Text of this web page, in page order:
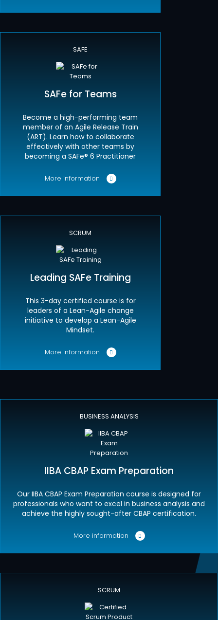
SAFE
SAFe for Teams
Become a high-performing team
member of an Agile Release Train
(ART). Learn how to collaborate
effectively with other teams by
becoming a SAFe® 6 Practitioner
More information
SCRUM
Leading SAFe Training
This 3-day certified course is for
leaders of a Lean-Agile change
initiative to develop a Lean-Agile
Mindset.
More information
BUSINESS ANALYSIS
IIBA CBAP Exam Preparation
Our IIBA CBAP Exam Preparation course is designed for
professionals who want to excel in business analysis and
achieve the highly sought-after CBAP certification.
More information
SCRUM